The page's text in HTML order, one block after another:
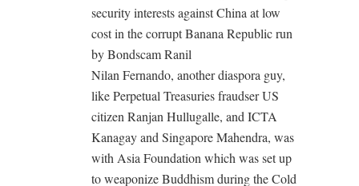
security interests against China at low
cost in the corrupt Banana Republic run
by Bondscam Ranil
Nilan Fernando, another diaspora guy,
like Perpetual Treasuries fraudser US
citizen Ranjan Hullugalle, and ICTA
Kanagay and Singapore Mahendra, was
with Asia Foundation which was set up
to weaponize Buddhism during the Cold